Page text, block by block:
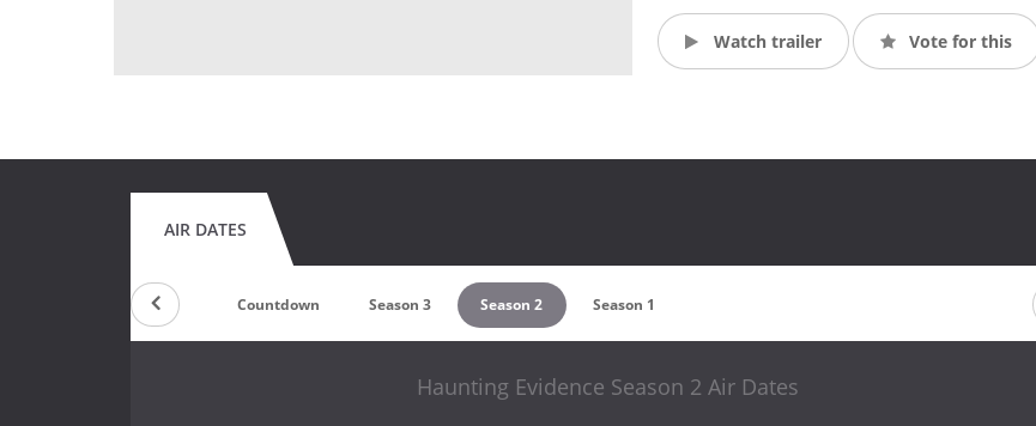
Watch trailer Vote for this
AIR DATES
Countdown Season 3 Season 2 Season 1
Haunting Evidence Season 2 Air Dates